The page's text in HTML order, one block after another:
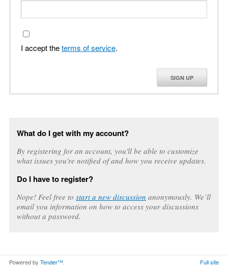
I accept theterms of service.
SIGN UP
What do I get with my account?
By registering for an account, you'll be able to customize
what issues you're notified of and how you receive updates.
Do I have to register?
Nope! Feel free to start a new discussion anonymously. We’ll
email you information on how to access your discussions
without a password.
Powered by Tender™. Full site